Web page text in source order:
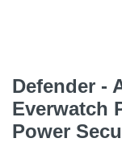
Defender -
Everwatch
Power